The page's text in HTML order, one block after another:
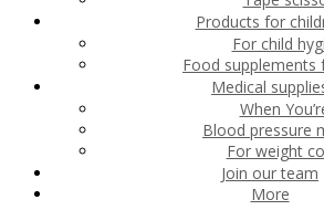
Products for
For child
Food supplements
Medical
When
Blood pressure
For weight
Join our team
More